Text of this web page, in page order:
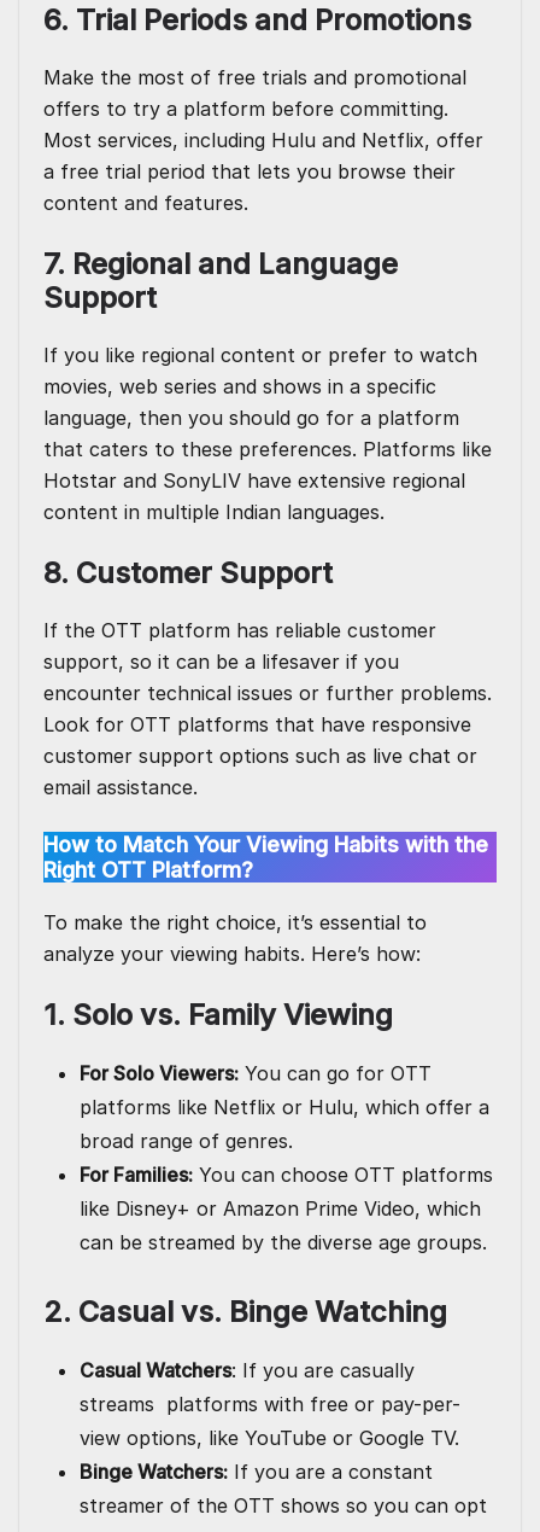
6. Trial Periods and Promotions
Make the most of free trials and promotional
offers to try a platform before committing.
Most services, including Hulu and Netflix, offer
a free trial period that lets you browse their
content and features.
7. Regional and Language
Support
If you like regional content or prefer to watch
movies, web series and shows in a specific
language, then you should go for a platform
that caters to these preferences. Platforms like
Hotstar and SonyLIV have extensive regional
content in multiple Indian languages.
8. Customer Support
If the OTT platform has reliable customer
support, so it can be a lifesaver if you
encounter technical issues or further problems.
Look for OTT platforms that have responsive
customer support options such as live chat or
email assistance.
How to Match Your Viewing Habits with the
Right OTT Platform?
To make the right choice, it’s essential to
analyze your viewing habits. Here’s how:
1. Solo vs. Family Viewing
For Solo Viewers: You can go for OTT
platforms like Netflix or Hulu, which offer a
broad range of genres.
For Families: You can choose OTT platforms
like Disney+ or Amazon Prime Video, which
can be streamed by the diverse age groups.
2. Casual vs. Binge Watching
Casual Watchers: If you are casually
streams platforms with free or pay-per-
view options, like YouTube or Google TV.
Binge Watchers: If you are a constant
streamer of the OTT shows so you can opt